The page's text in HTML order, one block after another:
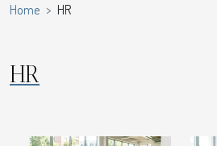
Home HR
HR